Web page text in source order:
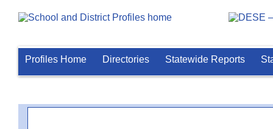
Profiles Home Directories Statewide Reports